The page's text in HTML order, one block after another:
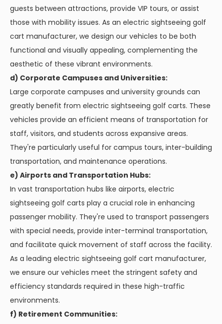
guests between attractions, provide VIP tours, or assist
those with mobility issues. As an electric sightseeing golf
cart manufacturer, we design our vehicles to be both
functional and visually appealing, complementing the
aesthetic of these vibrant environments.
d) Corporate Campuses and Universities:
Large corporate campuses and university grounds can
greatly benefit from electric sightseeing golf carts. These
vehicles provide an efficient means of transportation for
staff, visitors, and students across expansive areas.
They're particularly useful for campus tours, inter-building
transportation, and maintenance operations.
e) Airports and Transportation Hubs:
In vast transportation hubs like airports, electric
sightseeing golf carts play a crucial role in enhancing
passenger mobility. They're used to transport passengers
with special needs, provide inter-terminal transportation,
and facilitate quick movement of staff across the facility.
As a leading electric sightseeing golf cart manufacturer,
we ensure our vehicles meet the stringent safety and
efficiency standards required in these high-traffic
environments.
f) Retirement Communities: